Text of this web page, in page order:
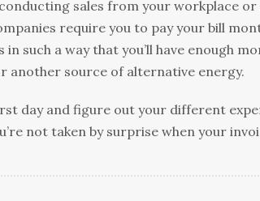
sales from your workplace
require you to pay your bill
such a way that you’ll have enough
another source of alternative energy.
day and figure out your different
not taken by surprise when your